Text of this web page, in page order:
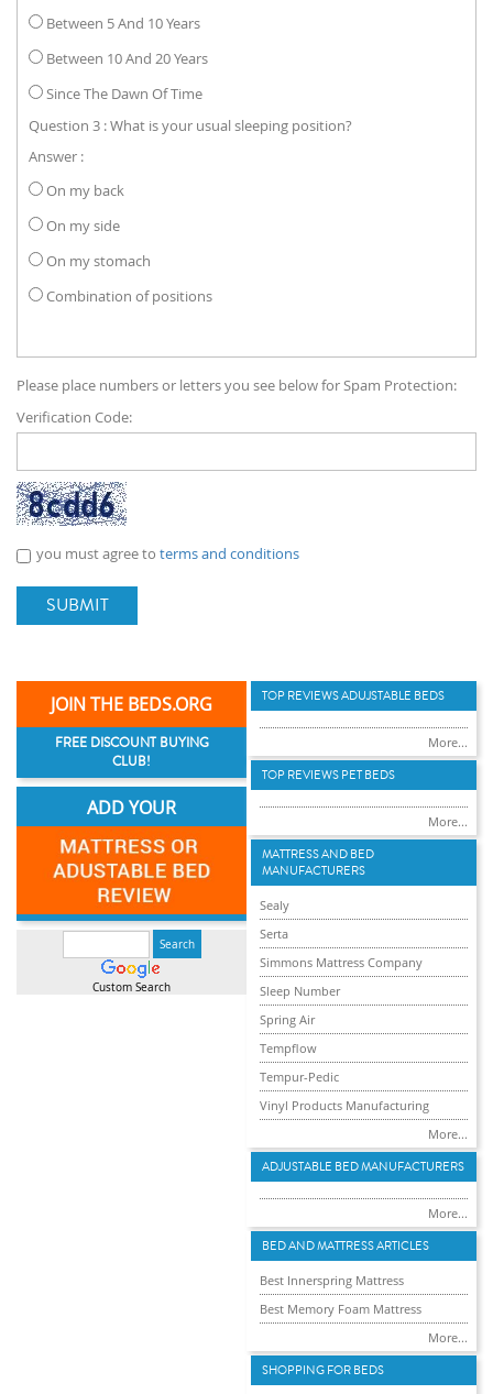
Between 5 And 10 Years
Between 10 And 20 Years
Since The Dawn Of Time
Question 3 : What is your usual sleeping position?
Answer :
On my back
On my side
On my stomach
Combination of positions
Please place numbers or letters you see below for Spam Protection:
Verification Code:
you must agree to terms and conditions
SUBMIT
JOIN THE BEDS.ORG
FREE DISCOUNT BUYING
CLUB!
ADD YOUR
Custom Search
TOP REVIEWS ADUJSTABLE BEDS
More...
TOP REVIEWS PET BEDS
More...
MATTRESS AND BED
MANUFACTURERS
Sealy
Serta
Simmons Mattress Company
Sleep Number
Spring Air
Tempflow
Tempur-Pedic
Vinyl Products Manufacturing
More...
ADJUSTABLE BED MANUFACTURERS
More...
BED AND MATTRESS ARTICLES
Best Innerspring Mattress
Best Memory Foam Mattress
More...
SHOPPING FOR BEDS